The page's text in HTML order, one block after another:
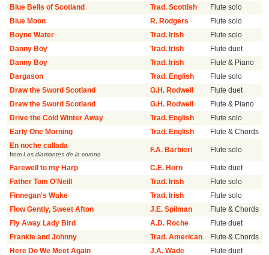
Blue Bells of Scotland
Trad. Scottish
Flute solo
Blue Moon
R. Rodgers
Flute solo
Boyne Water
Trad. Irish
Flute solo
Danny Boy
Trad. Irish
Flute duet
Danny Boy
Trad. Irish
Flute & Piano
Dargason
Trad. English
Flute solo
Draw the Sword Scotland
G.H. Rodwell
Flute duet
Draw the Sword Scotland
G.H. Rodwell
Flute & Piano
Drive the Cold Winter Away
Trad. English
Flute solo
Early One Morning
Trad. English
Flute & Chords
En noche callada
fromLos diamantes de la corona
F.A. Barbieri Flute solo
Farewell to my Harp C.E. Horn
Flute duet
Father Tom O'Neill
Trad. Irish
Flute solo
Finnegan's Wake
Trad. Irish
Flute solo
Flow Gently, Sweet Afton
J.E. Spilman
Flute & Chords
Fly Away Lady Bird
A.D. Roche
Flute duet
Frankie and Johnny
Trad. American
Flute & Chords
Here Do We Meet Again
J.A. Wade
Flute duet